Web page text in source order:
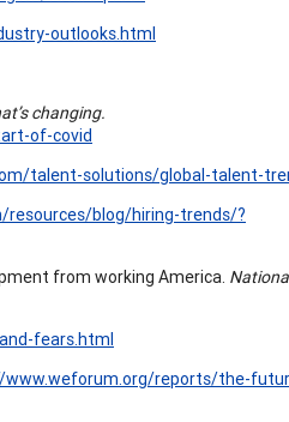
outlooks.html
changing.
of-covid
talent-solutions/global-talent-
blog/hiring-trends/?
from working America.
fears.html
reports/the-